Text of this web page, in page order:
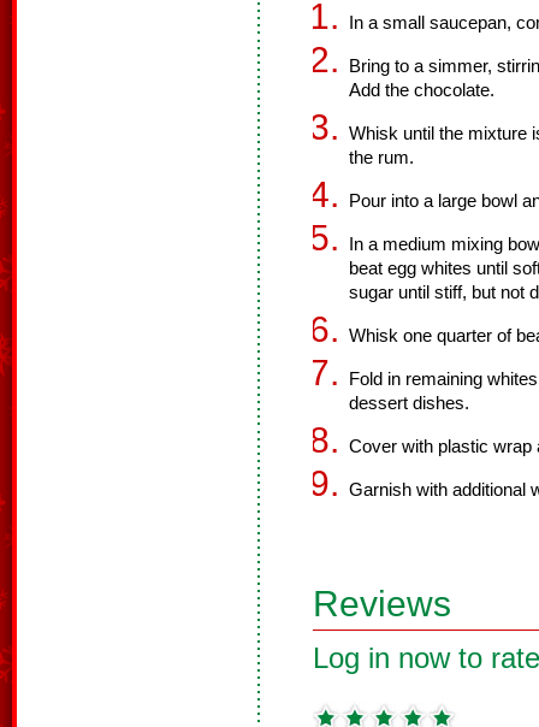
In a small saucepan,
Bring to a simmer,
Add the chocolate.
Whisk until the mixture
the rum.
Pour into a large bowl
In a medium mixing
beat egg whites until
sugar until stiff, but not
Whisk one quarter of
Fold in remaining
dessert dishes.
Cover with plastic wrap
Garnish with additional
Reviews
Log in now to